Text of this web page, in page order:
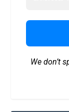
We don’t